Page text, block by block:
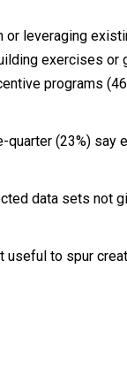
leveraging
exercises or
programs
quarter (23%) say
data sets not
useful to spur